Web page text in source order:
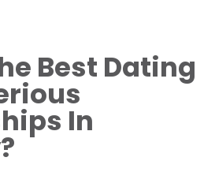
Best Dating
In